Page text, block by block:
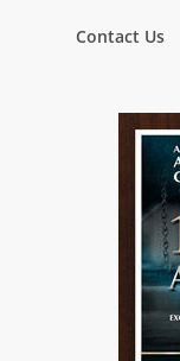
Contact Us